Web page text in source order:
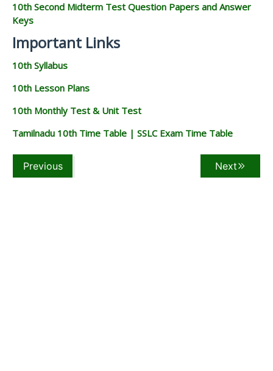
10th Second Midterm Test Question Papers and Answer
Keys
Important Links
10th Syllabus
10th Lesson Plans
10th Monthly Test & Unit Test
Tamilnadu 10th Time Table | SSLC Exam Time Table
Previous Next